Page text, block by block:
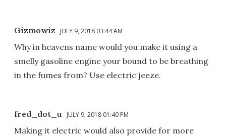
Gizmowiz JULY 9, 2018 03:44 AM
Why in heavens name would you make it using a
smelly gasoline engine your bound to be breathing
in the fumes from? Use electric jeeze.
fred_dot_u JULY 9, 2018 01:40 PM
Making it electric would also provide for more